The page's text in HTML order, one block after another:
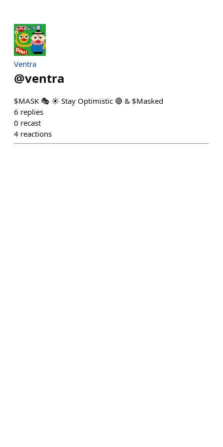
Ventra
@ventra
$MASK 🎭 ☀️ Stay Optimistic 🔴 & $Masked
6 replies
0 recast
4 reactions